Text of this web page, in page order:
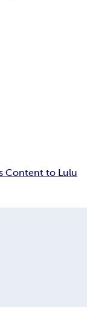
Content to Lulu